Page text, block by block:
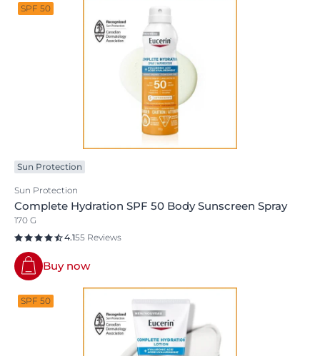
SPF 50
Sun Protection
Sun Protection
Complete Hydration SPF 50 Body Sunscreen Spray
170 G
4.155 Reviews
Buy now
SPF 50